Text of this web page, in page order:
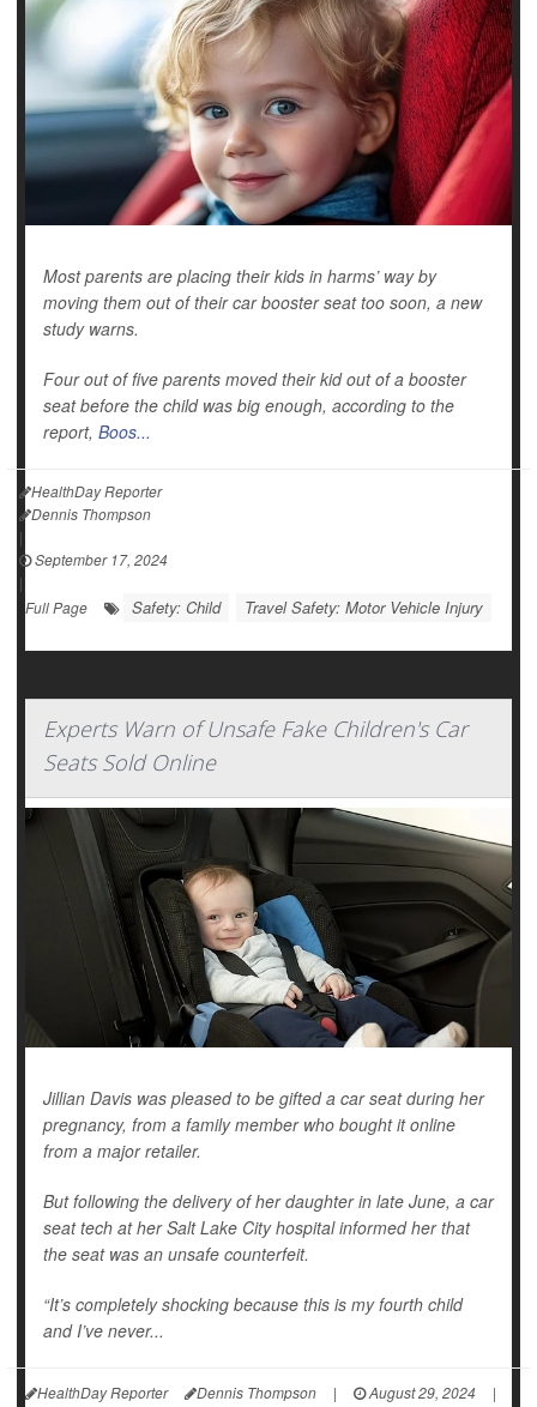
Most parents are placing their kids in harms’ way by
moving them out of their car booster seat too soon, a new
study warns.
Four out of five parents moved their kid out of a booster
seat before the child was big enough, according to the
report, Boos...
HealthDay Reporter
Dennis Thompson
|
September 17, 2024
|
Full Page
Safety: Child Travel Safety: Motor Vehicle Injury
Experts Warn of Unsafe Fake Children's Car
Seats Sold Online
Jillian Davis was pleased to be gifted a car seat during her
pregnancy, from a family member who bought it online
from a major retailer.
But following the delivery of her daughter in late June, a car
seat tech at her Salt Lake City hospital informed her that
the seat was an unsafe counterfeit.
“It’s completely shocking because this is my fourth child
and I’ve never...
HealthDay Reporter Dennis Thompson | August 29, 2024
|